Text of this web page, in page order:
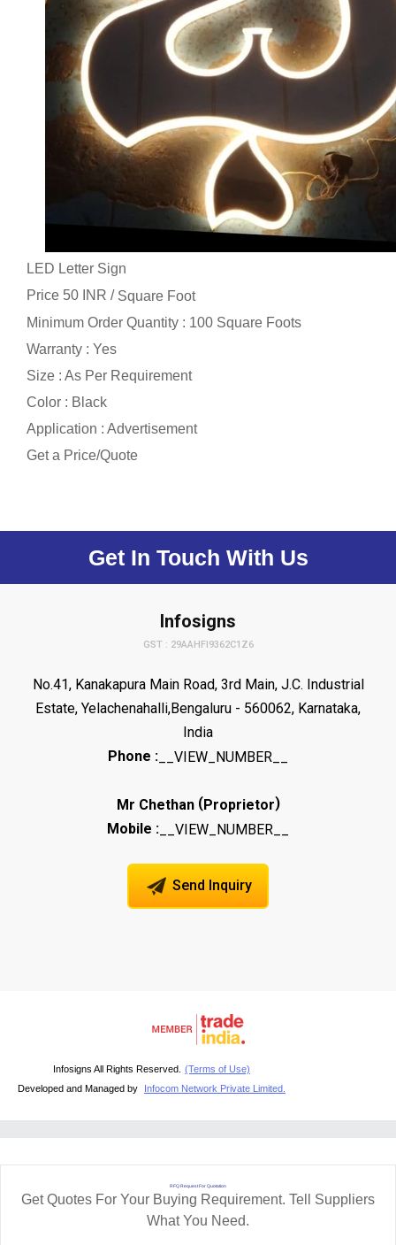
LED Letter Sign
Price 50 INR / Square Foot
Minimum Order Quantity : 100 Square Foots
Warranty : Yes
Size : As Per Requirement
Color : Black
Application : Advertisement
Get a Price/Quote
Get In Touch With Us
Infosigns
GST : 29AAHFI9362C1Z6
No.41, Kanakapura Main Road, 3rd Main, J.C. Industrial
Estate, Yelachenahalli,Bengaluru - 560062, Karnataka,
India
Phone : __VIEW_NUMBER__
Mr Chethan(Proprietor)
Mobile : __VIEW_NUMBER__
Send Inquiry
Infosigns All Rights Reserved. (Terms of Use)
Developed and Managed by
Infocom Network Private Limited.
RFQ Request For Quotation
Get Quotes For Your Buying Requirement. Tell Suppliers
What You Need.